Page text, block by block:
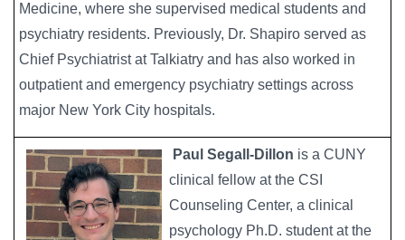
Medicine, where she supervised medical students and
psychiatry residents. Previously, Dr. Shapiro served as
Chief Psychiatrist at Talkiatry and has also worked in
outpatient and emergency psychiatry settings across
major New York City hospitals.
Image Paul Segall-Dillon is a CUNY
clinical fellow at the CSI
Counseling Center, a clinical
psychology Ph.D. student at the